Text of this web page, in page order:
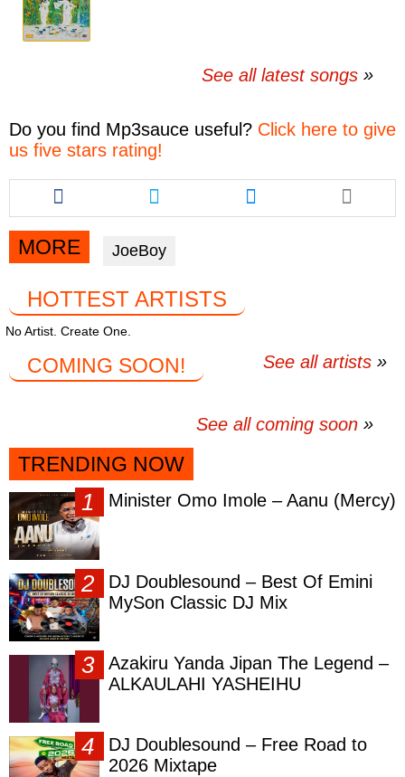
See all latest songs
Do you find Mp3sauce useful? Click here to give
us five stars rating!
Share
this
article
via
facebook
Share
this
article
twitter
Share
this
article
MORE JoeBoy
HOTTEST ARTISTS
No Artist. Create One.
See all artists
COMING SOON!
See all coming soon
TRENDING NOW
Minister Omo Imole – Aanu (Mercy)
DJ Doublesound – Best Of Emini
MySon Classic DJ Mix
Azakiru Yanda Jipan The Legend –
ALKAULAHI YASHEIHU
DJ Doublesound – Free Road to
2026 Mixtape